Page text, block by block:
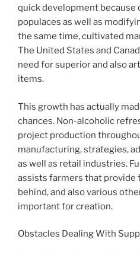
quick development
populaces as well as
the same time, cultivated
The United States and
need for superior and also
items.
This growth has actually
chances. Non-alcoholic
project production
manufacturing, strategies,
as well as retail industries.
assists farmers that provide
behind, and also various
important for creation.
Obstacles Dealing With